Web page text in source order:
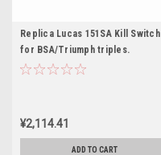
Replica Lucas 151SA Kill Switch
for BSA/Triumph triples.
¥2,114.41
ADD TO CART